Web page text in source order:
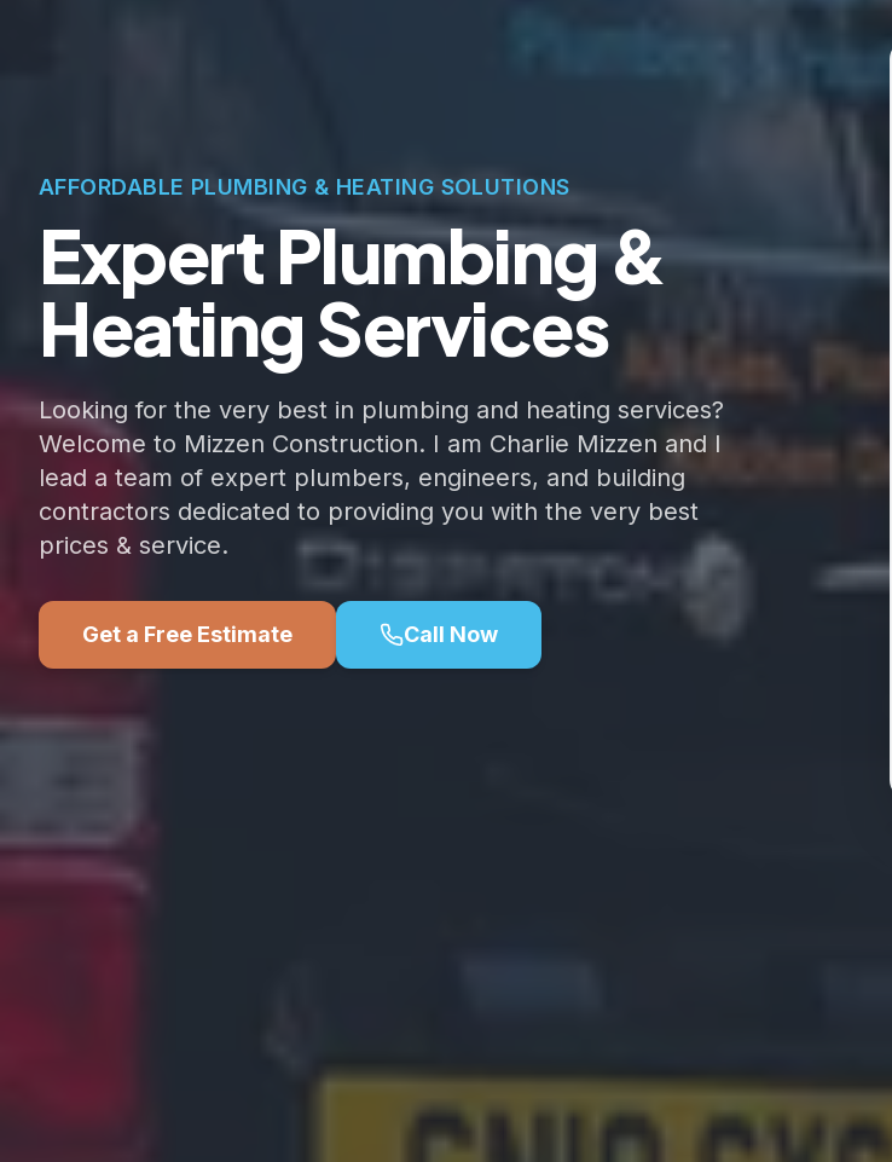
AFFORDABLE PLUMBING & HEATING SOLUTIONS
Expert Plumbing &
Heating Services
Looking for the very best in plumbing and heating services?
Welcome to Mizzen Construction. I am Charlie Mizzen and I
lead a team of expert plumbers, engineers, and building
contractors dedicated to providing you with the very best
prices & service.
Get a Free Estimate Call Now